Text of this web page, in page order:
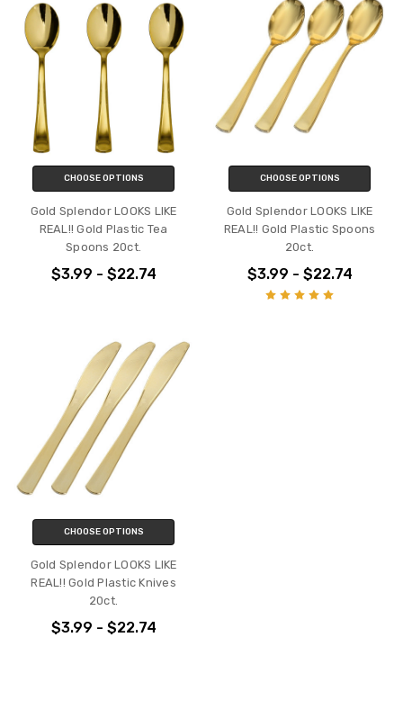
CHOOSE OPTIONS
Gold Splendor LOOKS LIKE
REAL!! Gold Plastic Tea
Spoons 20ct.
$3.99 - $22.74
CHOOSE OPTIONS
Gold Splendor LOOKS LIKE
REAL!! Gold Plastic Spoons
20ct.
$3.99 - $22.74
CHOOSE OPTIONS
Gold Splendor LOOKS LIKE
REAL!! Gold Plastic Knives
20ct.
$3.99 - $22.74